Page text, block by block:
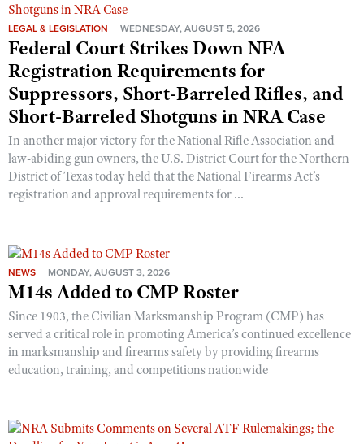
Shooting Illustrated
Firearm Training
NRA Marksmanship Qualification Program
NRA Training Course Catalog
Women On Target® Instructional Shooting Clinics
Women's Wildlife Management / Conservation Scholarship
Become An NRA Instructor
Youth Education Summit
Adventure Camp
Youth Hunter Education Challenge
National Junior Shooting Camps
Home Air Gun Program
NRA Junior Membership
NRA Gun Safety Rules
Collegiate Shooting Programs
National Youth Shooting Sports Cooperative Program
Request for Eagle Scout Certificate
LEGAL & LEGISLATION WEDNESDAY, AUGUST 5, 2026
Federal Court Strikes Down NFA
Registration Requirements for
Suppressors, Short-Barreled Rifles, and
Short-Barreled Shotguns in NRA Case
In another major victory for the National Rifle Association and
law-abiding gun owners, the U.S. District Court for the Northern
District of Texas today held that the National Firearms Act’s
registration and approval requirements for ...
NEWS MONDAY, AUGUST 3, 2026
M14s Added to CMP Roster
Since 1903, the Civilian Marksmanship Program (CMP) has
served a critical role in promoting America’s continued excellence
in marksmanship and firearms safety by providing firearms
education, training, and competitions nationwide